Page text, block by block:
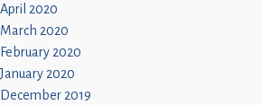
April 2020
March 2020
February 2020
January 2020
December 2019